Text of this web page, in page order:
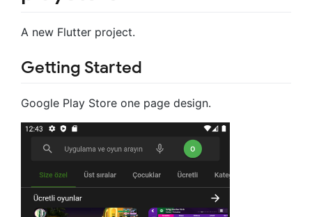
A new Flutter project.
Getting Started
Google Play Store one page design.